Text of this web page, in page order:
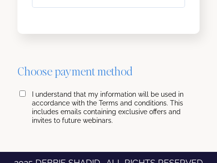
Choose payment method
I understand that my information will be used in
accordance with the Terms and conditions. This
includes emails containing exclusive offers and
invites to future webinars.